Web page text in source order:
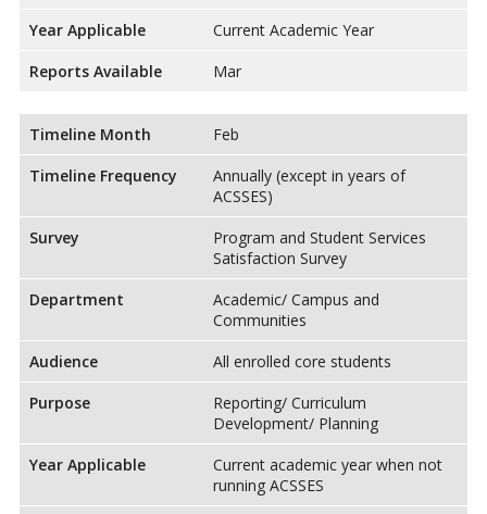
Year Applicable
Current Academic Year
Reports Available
Mar
Timeline Month
Feb
Timeline Frequency
Annually (except in years of
ACSSES)
Survey
Program and Student Services
Satisfaction Survey
Department
Academic/ Campus and
Communities
Audience
All enrolled core students
Purpose
Reporting/ Curriculum
Development/ Planning
Year Applicable
Current academic year when not
running ACSSES